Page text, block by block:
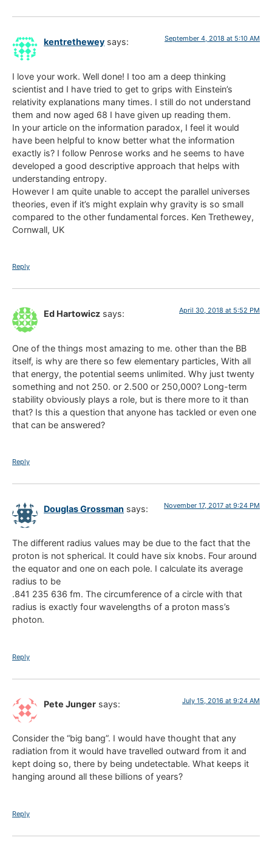
kentrethewey says: September 4, 2018 at 5:10 AM
I love your work. Well done! I too am a deep thinking
scientist and I have tried to get to grips with Einstein’s
relativity explanations many times. I still do not understand
them and now aged 68 I have given up reading them.
In your article on the information paradox, I feel it would
have been helpful to know better what the information
exactly is? I follow Penrose works and he seems to have
developed a good descriptive approach that helps with
understanding entropy.
However I am quite unable to accept the parallel universes
theories, even if it’s might explain why gravity is so small
compared to the other fundamental forces. Ken Trethewey,
Cornwall, UK
Reply
Ed Hartowicz says: April 30, 2018 at 5:52 PM
One of the things most amazing to me. other than the BB
itself, is why are there so few elementary particles, With all
that energy, the potential seems unlimited. Why just twenty
something and not 250. or 2.500 or 250,000? Long-term
stability obviously plays a role, but is there more to it than
that? Is this a question that anyone has tackled or even one
that can be answered?
Reply
Douglas Grossman says: November 17, 2017 at 9:24 PM
The different radius values may be due to the fact that the
proton is not spherical. It could have six knobs. Four around
the equator and one on each pole. I calculate its average
radius to be
.841 235 636 fm. The circumference of a circle with that
radius is exactly four wavelengths of a proton mass’s
photon.
Reply
Pete Junger says: July 15, 2016 at 9:24 AM
Consider the “big bang”. I would have thought that any
radiation from it would have travelled outward from it and
kept doing so, there by being undetectable. What keeps it
hanging around all these billions of years?
Reply